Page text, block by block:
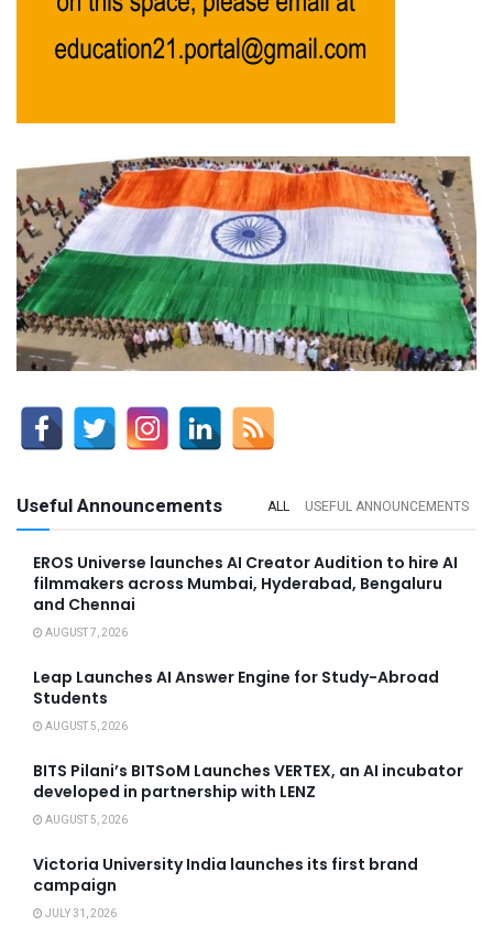
Useful Announcements ALL USEFUL ANNOUNCEMENTS
EROS Universe launches AI Creator Audition to hire AI
filmmakers across Mumbai, Hyderabad, Bengaluru
and Chennai
AUGUST 7, 2026
Leap Launches AI Answer Engine for Study-Abroad
Students
AUGUST 5, 2026
BITS Pilani’s BITSoM Launches VERTEX, an AI incubator
developed in partnership with LENZ
AUGUST 5, 2026
Victoria University India launches its first brand
campaign
JULY 31, 2026